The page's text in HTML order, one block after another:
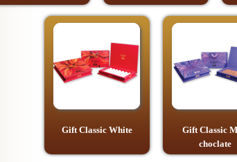
Gift Classic White
Gift Classic
choclate